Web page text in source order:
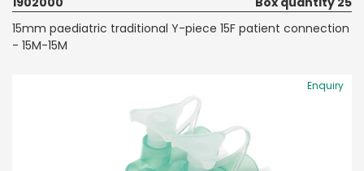
15mm paediatric traditional Y-piece 15F patient connection
- 15M-15M
Enquiry